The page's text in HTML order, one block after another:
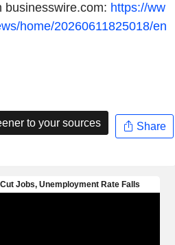
businesswire.com: https://ww
home/20260611825018/en
to your sources Share